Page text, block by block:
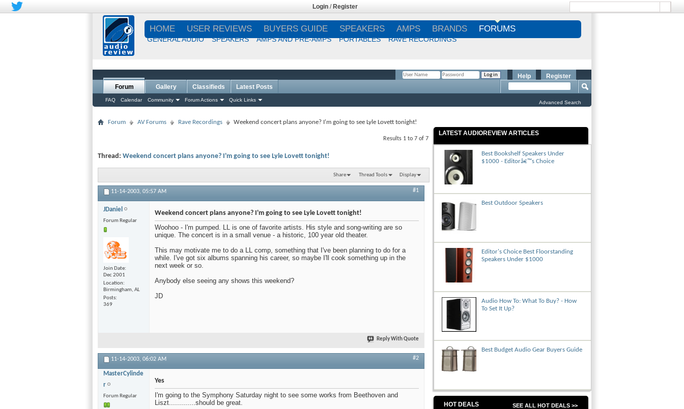
Login / Register
HOME USER REVIEWS BUYERS GUIDE SPEAKERS AMPS BRANDS FORUMS
GENERAL AUDIO SPEAKERS AMPS AND PRE-AMPS PORTABLES RAVE RECORDINGS
Register
Help
Forum
FAQ Calendar Community Forum Actions Quick Links
Gallery Classifieds Latest Posts
Advanced Search
Forum AV Forums Rave Recordings Weekend concert plans anyone? I'm going to see Lyle Lovett tonight!
Results 1 to 7 of 7
Thread: Weekend concert plans anyone? I'm going to see Lyle Lovett tonight!
Share Thread Tools Display
11-14-2003, 05:57 AM #1
JDaniel
Forum Regular
Join Date
Dec 2001
Location
Birmingham, AL
Posts
369
Weekend concert plans anyone? I'm going to see Lyle Lovett tonight!
Woohoo - I'm pumped. LL is one of favorite artists. His style and song-writing are so
unique. The concert is in a small venue - a historic, 100 year old theater.
This may motivate me to do a LL comp, something that I've been planning to do for a
while. I've got six albums spanning his career, so maybe I'll cook something up in the
next week or so.
Anybody else seeing any shows this weekend?
JD
Reply With Quote
11-14-2003, 06:02 AM #2
MasterCylinde
r
Forum Regular
Yes
I'm going to the Symphony Saturday night to see some works from Beethoven and
Liszt.............should be great.
LATEST AUDIOREVIEW ARTICLES
Best Bookshelf Speakers Under
$1000 - Editorâ€™s Choice
Best Outdoor Speakers
Editor's Choice Best Floorstanding
Speakers Under $1000
Audio How To: What To Buy? - How
To Set It Up?
Best Budget Audio Gear Buyers Guide
HOT DEALS SEE ALL HOT DEALS >>